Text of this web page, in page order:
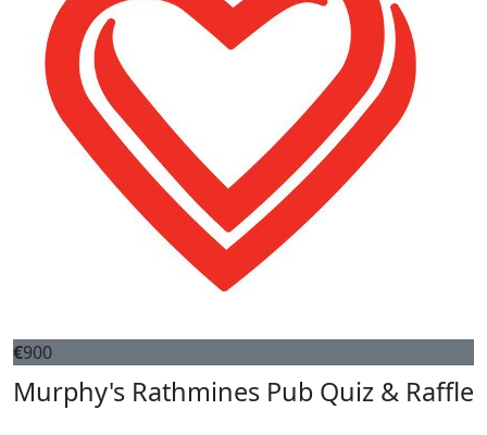
€900
Murphy's Rathmines Pub Quiz & Raffle